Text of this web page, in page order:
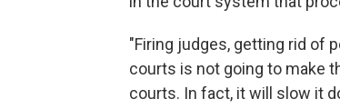
"Firing judges, getting rid of
courts is not going to make
courts. In fact, it will slow it